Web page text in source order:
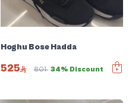
Hoghu Bose Hadda
525 801 34% Discount